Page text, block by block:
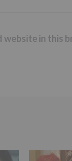
website in